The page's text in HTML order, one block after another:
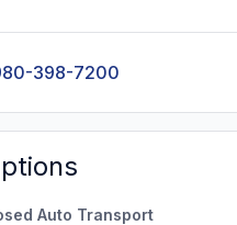
398-7200
Auto Transport